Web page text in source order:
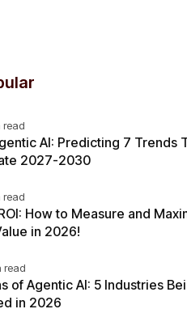
read
AI: Predicting 7 Trends
2027-2030
read
How to Measure and
in 2026!
read
of Agentic AI: 5 Industries
in 2026